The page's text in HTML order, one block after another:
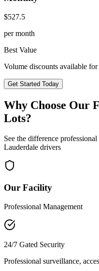
$527.5
per month
Best Value
Volume discounts available
Get Started Today
Why Choose Our
Lots?
See the difference
Lauderdale drivers
Our Facility
Professional Management
24/7 Gated Security
Professional surveillance,